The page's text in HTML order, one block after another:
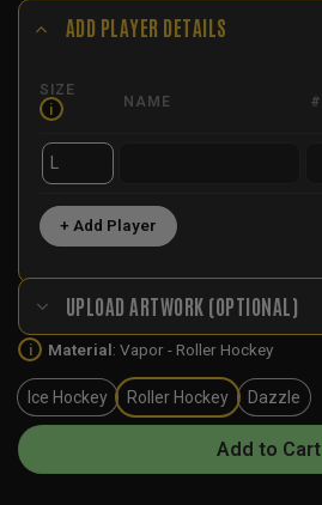
ADD PLAYER DETAILS
SIZE
i
NAME #
+ Add Player
UPLOAD ARTWORK (OPTIONAL)
i Material: Vapor - Roller Hockey
Ice Hockey Roller Hockey Dazzle
Add to Cart